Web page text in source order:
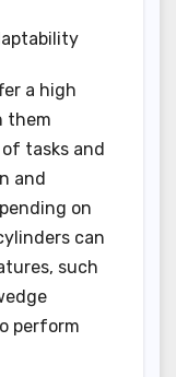
a high
them
tasks and
and
on
can
such
perform